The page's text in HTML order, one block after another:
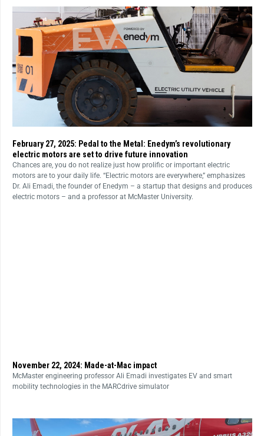
February 27, 2025: Pedal to the Metal: Enedym’s revolutionary
electric motors are set to drive future innovation
Chances are, you do not realize just how prolific or important electric
motors are to your daily life. “Electric motors are everywhere,” emphasizes
Dr. Ali Emadi, the founder of Enedym – a startup that designs and produces
electric motors – and a professor at McMaster University.
November 22, 2024: Made-at-Mac impact
McMaster engineering professor Ali Emadi investigates EV and smart
mobility technologies in the MARCdrive simulator